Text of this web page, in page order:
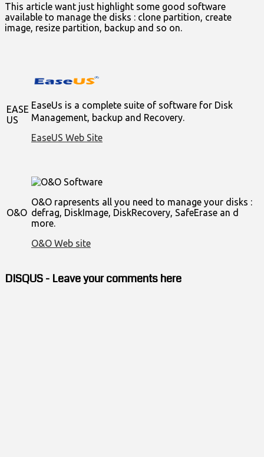
This article want just highlight some good software
available to manage the disks : clone partition, create
image, resize partition, backup and so on.
EASE
US
EaseUs is a complete suite of software for Disk
Management, backup and Recovery.
EaseUS Web Site
O&O
O&O rapresents all you need to manage your disks :
defrag, DiskImage, DiskRecovery, SafeErase an d
more.
O&O Web site
DISQUS - Leave your comments here